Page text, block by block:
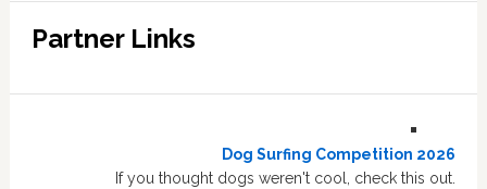
Partner Links
Dog Surfing Competition 2026
If you thought dogs weren't cool, check this out.